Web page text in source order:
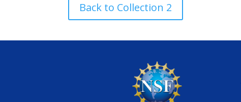
Back to Collection 2